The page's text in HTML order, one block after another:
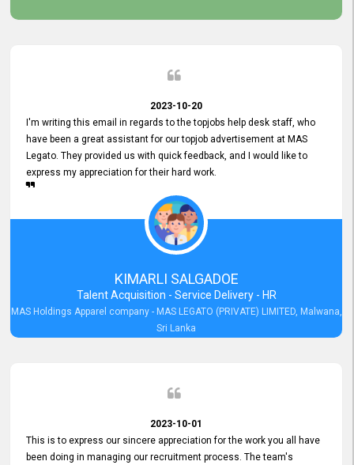
2023-10-20
I'm writing this email in regards to the topjobs help desk staff, who
have been a great assistant for our topjob advertisement at MAS
Legato. They provided us with quick feedback, and I would like to
express my appreciation for their hard work.
KIMARLI SALGADOE
Talent Acquisition - Service Delivery - HR
MAS Holdings Apparel company - MAS LEGATO (PRIVATE) LIMITED, Malwana,
Sri Lanka
2023-10-01
This is to express our sincere appreciation for the work you all have
been doing in managing our recruitment process. The team's